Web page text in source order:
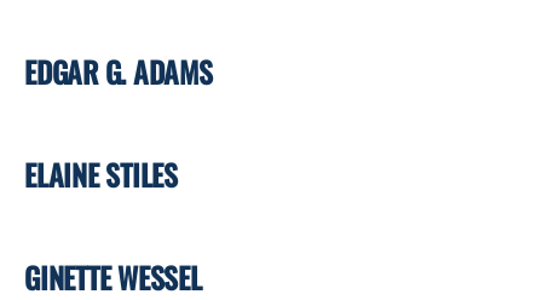
EDGAR G. ADAMS
ELAINE STILES
GINETTE WESSEL